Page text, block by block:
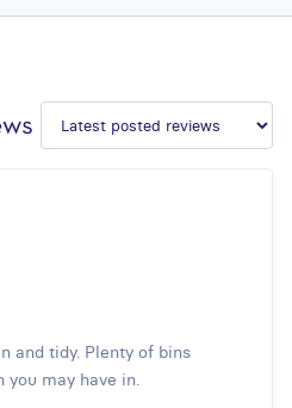
and tidy. Plenty of bins
you may have in.